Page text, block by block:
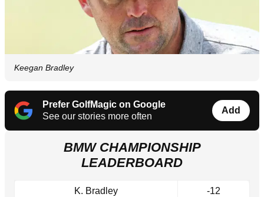
Keegan Bradley
Prefer GolfMagic on Google
See our stories more often
Add
BMW CHAMPIONSHIP
LEADERBOARD
K. Bradley -12